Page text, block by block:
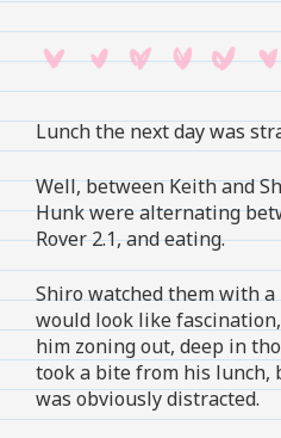
Lunch the next day was
Well, between Keith and
Hunk were alternating
Rover 2.1, and eating.
Shiro watched them with
would look like
him zoning out, deep in
took a bite from his lunch,
was obviously distracted.